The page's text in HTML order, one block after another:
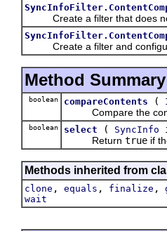
Create a filter that does
Create a filter and
Method Summary
boolean compareContents (
Compare the
boolean select ( SyncInfo
Return true if
Methods inherited from
clone , equals , finalize ,
wait